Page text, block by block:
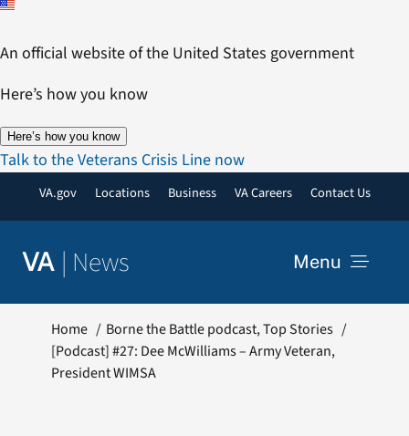
Skip
content
An official website of the United States government
Here’s how you know
Here’s how you know
Talk to the Veterans Crisis Line now
VA.gov Locations Business VA Careers Contact Us
VA | News Menu
Resources
Home Borne the Battle podcast Top Stories
[Podcast] #27: Dee McWilliams – Army Veteran,
President WIMSA